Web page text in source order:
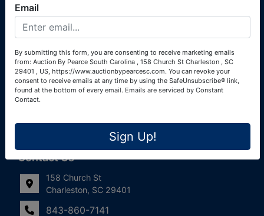
South Carolina Auctioneers License #4760 (Pearce &
Associates) South Carolina Auctioneers License #4772
(Alexander Pierre Bourland) South Carolina Real Estate
Links
Join Our Email List!
Frequently Asked Questions
Contact Us
158 Church St
Charleston, SC 29401
843-860-7141
Email
By submitting this form, you are consenting to receive marketing emails
from: Auction By Pearce South Carolina , 158 Church St Charleston , SC
29401 , US, https://www.auctionbypearcesc.com. You can revoke your
consent to receive emails at any time by using the SafeUnsubscribe® link,
found at the bottom of every email. Emails are serviced by Constant
Contact.
Sign Up!